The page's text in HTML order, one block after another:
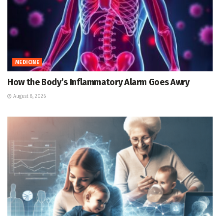
MEDICINE
How the Body’s Inflammatory Alarm Goes Awry
August 8, 2026